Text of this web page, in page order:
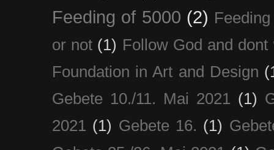
Feeding of 5000 (2)
or not (1) Follow God and dont
Foundation in Art and Design
Gebete 10./11. Mai 2021
(1)
2021 (1) Gebete 16. (1)